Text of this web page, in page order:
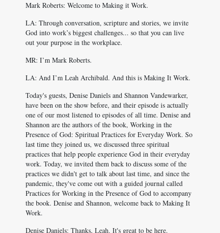
Mark Roberts: Welcome to Making it Work.
LA: Through conversation, scripture and stories, we invite
God into work’s biggest challenges... so that you can live
out your purpose in the workplace.
MR: I’m Mark Roberts.
LA: And I’m Leah Archibald. And this is Making It Work.
Today's guests, Denise Daniels and Shannon Vandewarker,
have been on the show before, and their episode is actually
one of our most listened to episodes of all time. Denise and
Shannon are the authors of the book, Working in the
Presence of God: Spiritual Practices for Everyday Work. So
last time they joined us, we discussed three spiritual
practices that help people experience God in their everyday
work. Today, we invited them back to discuss some of the
practices we didn't get to talk about last time, and since the
pandemic, they've come out with a guided journal called
Practices for Working in the Presence of God to accompany
the book. Denise and Shannon, welcome back to Making It
Work.
Denise Daniels: Thanks, Leah. It's great to be here.